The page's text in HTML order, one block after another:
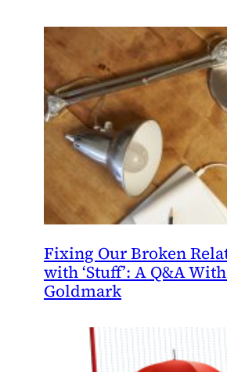
Fixing Our Broken
with ‘Stuff’: A Q&A
Goldmark